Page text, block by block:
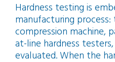
Hardness testing is
manufacturing
compression machine,
at-line hardness
evaluated. When the